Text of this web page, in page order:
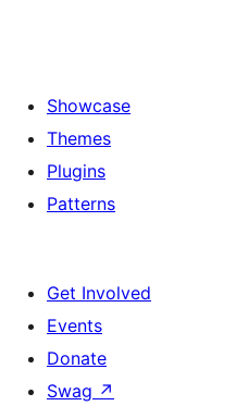
Showcase
Themes
Plugins
Patterns
Get Involved
Events
Donate
Swag ↗